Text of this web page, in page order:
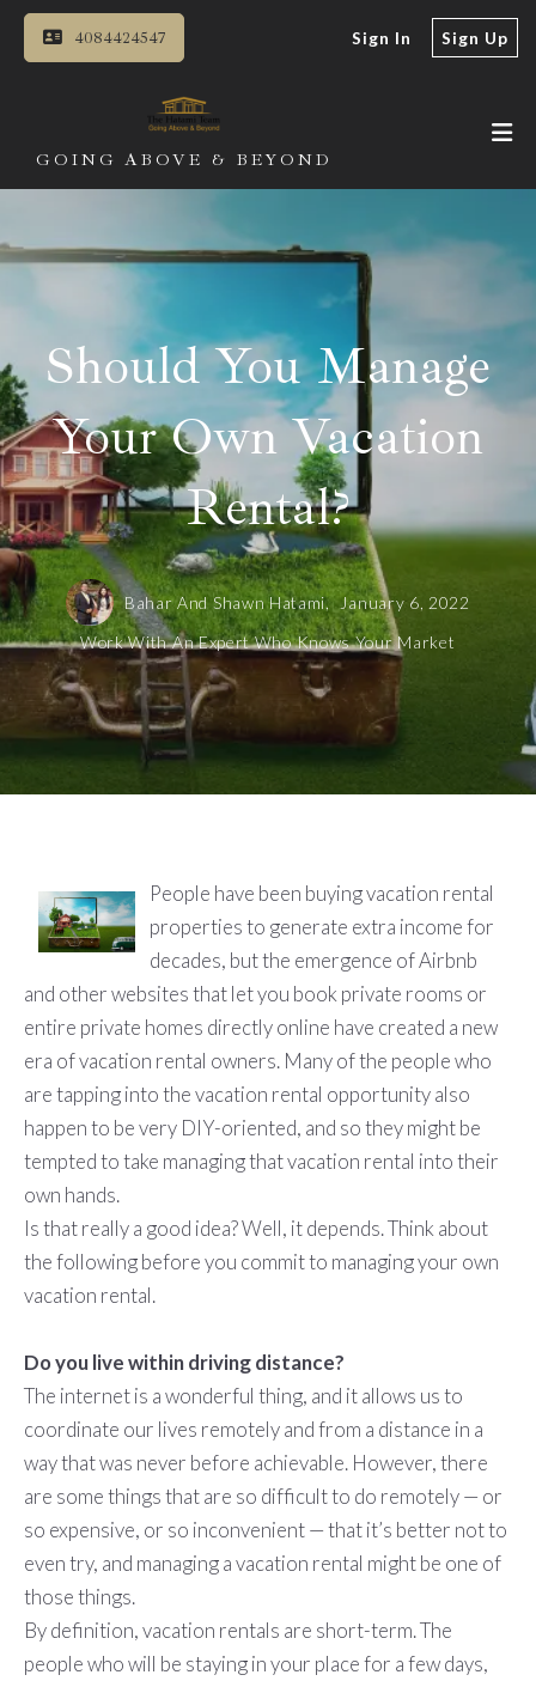
4084424547 Sign In Sign Up
GOING ABOVE & BEYOND
Should You Manage
Your Own Vacation
Rental?
Bahar And Shawn Hatami, January 6, 2022
Work With An Expert Who Knows Your Market
People have been buying vacation rental
properties to generate extra income for
decades, but the emergence of Airbnb
and other websites that let you book private rooms or
entire private homes directly online have created a new
era of vacation rental owners. Many of the people who
are tapping into the vacation rental opportunity also
happen to be very DIY-oriented, and so they might be
tempted to take managing that vacation rental into their
own hands.
Is that really a good idea? Well, it depends. Think about
the following before you commit to managing your own
vacation rental.
Do you live within driving distance?
The internet is a wonderful thing, and it allows us to
coordinate our lives remotely and from a distance in a
way that was never before achievable. However, there
are some things that are so difficult to do remotely — or
so expensive, or so inconvenient — that it’s better not to
even try, and managing a vacation rental might be one of
those things.
By definition, vacation rentals are short-term. The
people who will be staying in your place for a few days,